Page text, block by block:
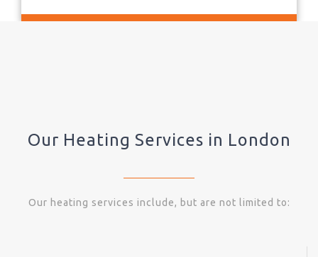
Our Heating Services in London
Our heating services include, but are not limited to: